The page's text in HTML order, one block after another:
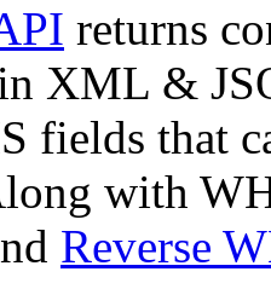
returns
XML &
fields that
with
Reverse